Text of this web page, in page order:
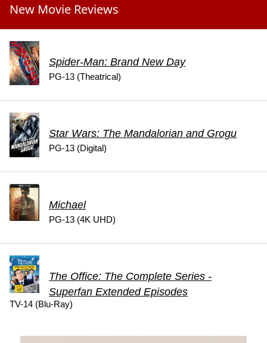
New Movie Reviews
Spider-Man: Brand New Day
PG-13 (Theatrical)
Star Wars: The Mandalorian and Grogu
PG-13 (Digital)
Michael
PG-13 (4K UHD)
The Office: The Complete Series -
Superfan Extended Episodes
TV-14 (Blu-Ray)